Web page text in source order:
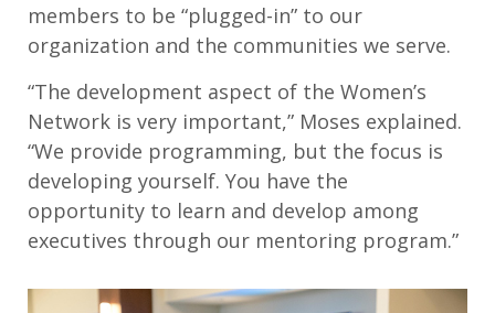
members to be “plugged-in” to our
organization and the communities we serve.
“The development aspect of the Women’s
Network is very important,” Moses explained.
“We provide programming, but the focus is
developing yourself. You have the
opportunity to learn and develop among
executives through our mentoring program.”